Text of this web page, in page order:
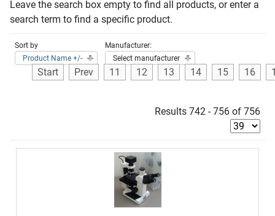
Leave the search box empty to find all products, or enter a
search term to find a specific product.
Sort by
Product Name +/-
Manufacturer:
Select manufacturer
Start Prev 11 12 13 14 15 16
Results 742 - 756 of 756